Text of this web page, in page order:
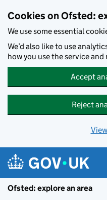
Cookies on Ofsted:
We use some essential
We’d also like to use
how you use the service
Accept
Reject
Ofsted: explore an area